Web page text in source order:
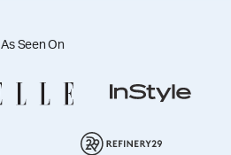
As Seen On